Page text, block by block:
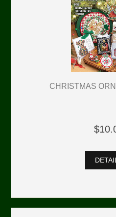
CHRISTMAS